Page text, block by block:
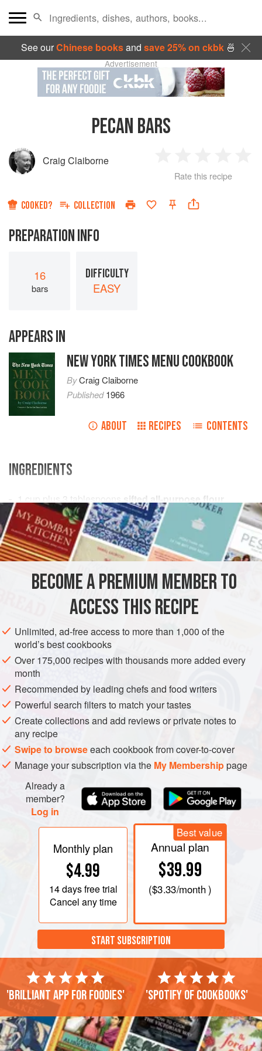
See ourChinese booksand save 25% on ckbk🍜
Advertisement
PECAN BARS
Craig Claiborne
Star
2
Stars
3
Stars
4
Rate this recipe
COOKED? COLLECTION
PREPARATION INFO
16
bars
DIFFICULTY
EASY
APPEARS IN
NEW YORK TIMES MENU COOKBOOK
ByCraig Claiborne
Published1966
ABOUT RECIPES CONTENTS
INGREDIENTS
1 cup plus 3 tablespoons
sifted all-purpose flour
½teaspoonbaking powder
AMERICAS UNITED STATES NEW YORK
COOKIES
METHOD
Sift togetheronecupof the flour and the baking powder.
Stir in one-third cup brown sugar. Cut in the butter, usin
BECOME A PREMIUM MEMBER TO
ACCESS THIS RECIPE
Unlimited, ad-free access to more than 1,000 of the
world’s best cookbooks
Over 175,000 recipes with thousands more added every
month
Recommended by leading chefs and food writers
Powerful search filters to match your tastes
Create collections and add reviews or private notes to
any recipe
Swipe to browseeach cookbook from cover-to-cover
Manage your subscription via the My Membershippage
Already a
member?
Log in
Monthly plan
$4.99
14 daysfree trial
Cancel any time
Best value
Annual plan
$39.99
($3.33/month )
START SUBSCRIPTION
'Brilliant app for foodies' 'Spotify of cookbooks'